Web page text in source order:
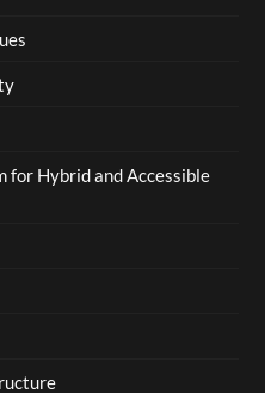
for Hybrid and Accessible